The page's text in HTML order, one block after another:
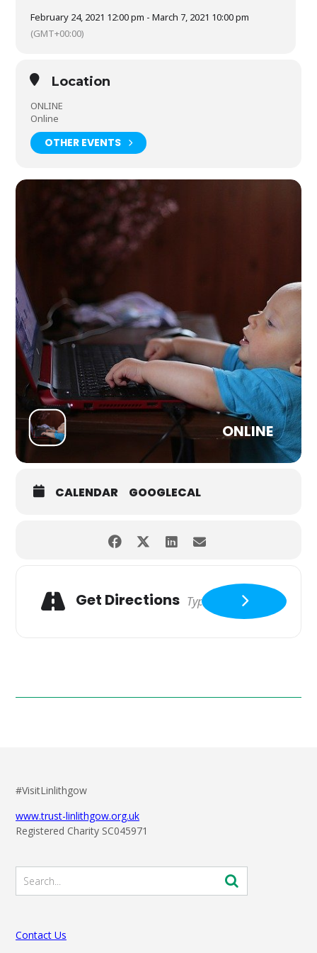
which is free.Click herefor more information. Explore our
bundle options for ways to save on festival tickets.
February 24, 2021 12:00 pm - March 7, 2021 10:00 pm
(GMT+00:00)
Location
ONLINE
Online
OTHER EVENTS
ONLINE
CALENDAR GOOGLECAL
Get Directions
#VisitLinlithgow
www.trust-linlithgow.org.uk
Registered Charity SC045971
Contact Us